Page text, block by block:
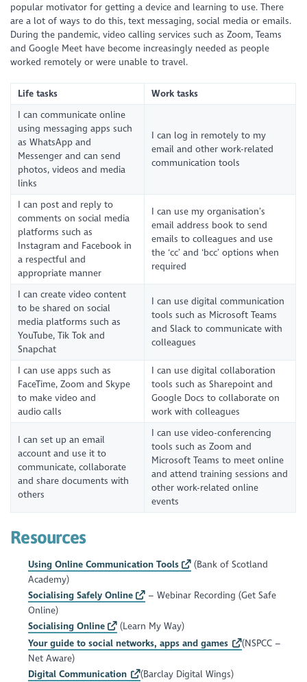
popular motivator for getting a device and learning to use. There
are a lot of ways to do this, text messaging, social media or emails.
During the pandemic, video calling services such as Zoom, Teams
and Google Meet have become increasingly needed as people
worked remotely or were unable to travel.
Life tasks
Work tasks
I can communicate online
using messaging apps such
as WhatsApp and
Messenger and can send
photos, videos and media
links
I can log in remotely to my
email and other work-related
communication tools
I can post and reply to
comments on social media
platforms such as
Instagram and Facebook in
a respectful and
appropriate manner
I can use my organisation’s
email address book to send
emails to colleagues and use
the ‘cc’ and ‘bcc’ options when
required
I can create video content
to be shared on social
media platforms such as
YouTube, Tik Tok and
Snapchat
I can use digital communication
tools such as Microsoft Teams
and Slack to communicate with
colleagues
I can use apps such as
FaceTime, Zoom and Skype
to make video and
audio calls
I can use digital collaboration
tools such as Sharepoint and
Google Docs to collaborate on
work with colleagues
I can set up an email
account and use it to
communicate, collaborate
and share documents with
others
I can use video-conferencing
tools such as Zoom and
Microsoft Teams to meet online
and attend training sessions and
other work-related online
events
Resources
Using Online Communication Tools
(Bank of Scotland
Academy)
Socialising Safely Online
– Webinar Recording (Get Safe
Online)
Socialising Online
(Learn My Way)
Your guide to social networks, apps and games
(NSPCC –
Net Aware)
Digital Communication
(Barclay Digital Wings)